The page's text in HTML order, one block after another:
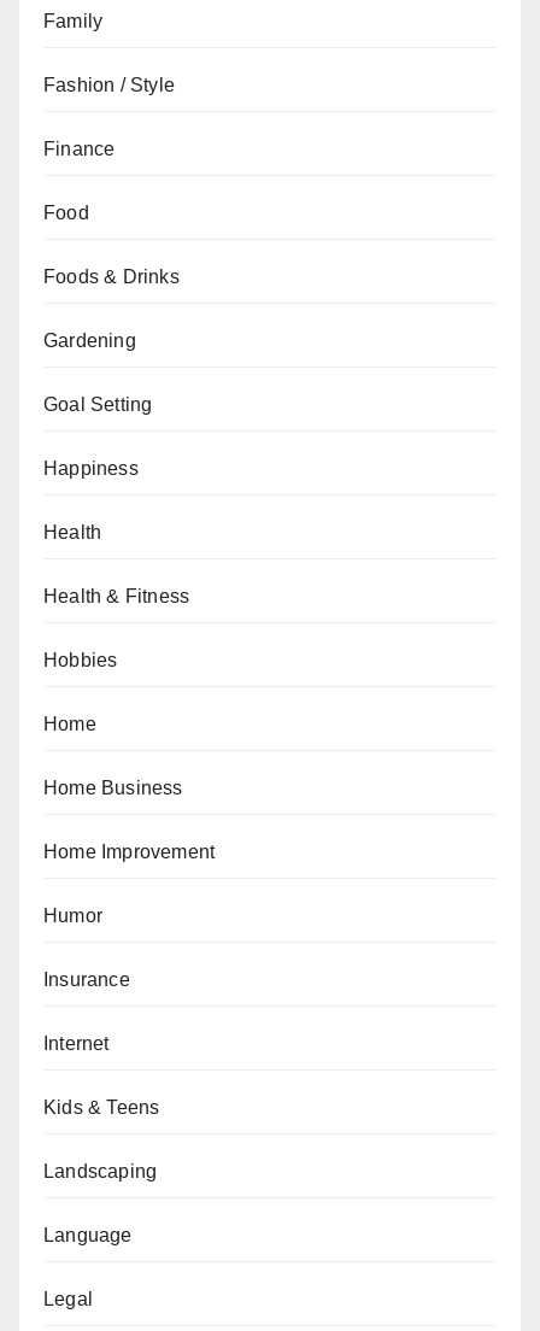
Family
Fashion / Style
Finance
Food
Foods & Drinks
Gardening
Goal Setting
Happiness
Health
Health & Fitness
Hobbies
Home
Home Business
Home Improvement
Humor
Insurance
Internet
Kids & Teens
Landscaping
Language
Legal